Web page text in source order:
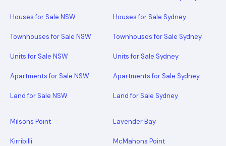
Houses for Sale NSW
Townhouses for Sale NSW
Units for Sale NSW
Apartments for Sale NSW
Land for Sale NSW
Houses for Sale Sydney
Townhouses for Sale Sydney
Units for Sale Sydney
Apartments for Sale Sydney
Land for Sale Sydney
Milsons Point Lavender Bay
Kirribilli McMahons Point